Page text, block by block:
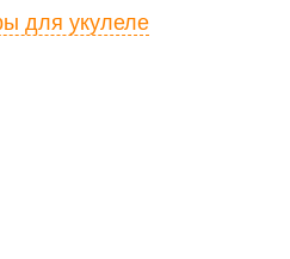
для укулеле